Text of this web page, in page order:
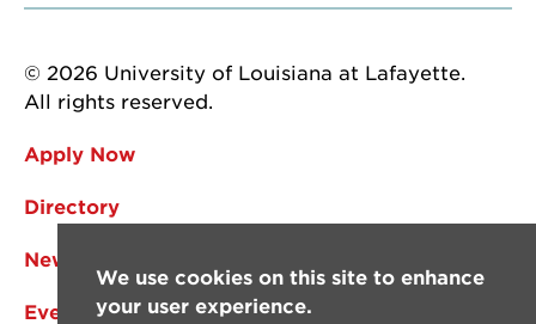
© 2026 University of Louisiana at Lafayette.
All rights reserved.
Apply Now
Directory
News
Events
We use cookies on this site to enhance
your user experience.